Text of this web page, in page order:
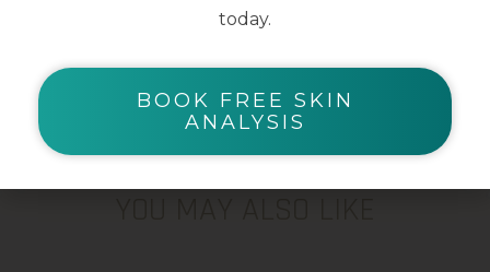
today.
BOOK FREE SKIN
ANALYSIS